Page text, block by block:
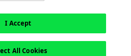
I Accept
All Cookies